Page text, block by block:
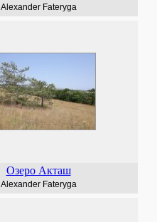
Alexander Fateryga
Озеро Акташ
Alexander Fateryga